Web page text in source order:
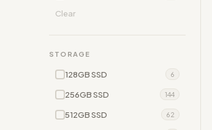
Clear
STORAGE
128GB SSD 6
256GB SSD 144
512GB SSD 62